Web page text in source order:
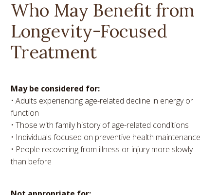
Who May Benefit from
Longevity-Focused
Treatment
May be considered for:
• Adults experiencing age-related decline in energy or
function
• Those with family history of age-related conditions
• Individuals focused on preventive health maintenance
• People recovering from illness or injury more slowly
than before